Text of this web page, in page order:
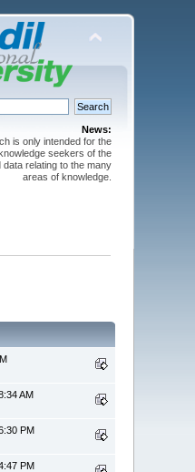
News:
is only intended for the
seekers of the
data relating to the many
areas of knowledge.
AM
PM
PM